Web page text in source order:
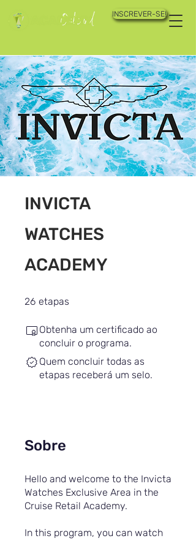
INSCREVER-SE!
INVICTA
WATCHES
ACADEMY
26 etapas
Obtenha um certificado ao
concluir o programa.
Quem concluir todas as
etapas receberá um selo.
Sobre
Hello and welcome to the Invicta
Watches Exclusive Area in the
Cruise Retail Academy.
In this program, you can watch